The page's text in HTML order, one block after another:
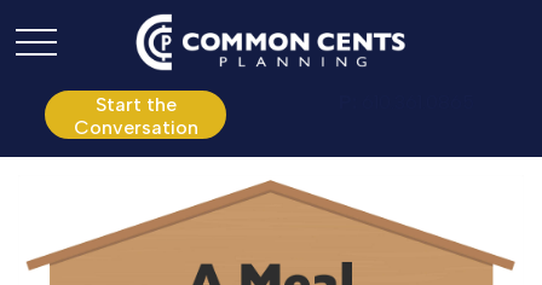
Start the
Conversation